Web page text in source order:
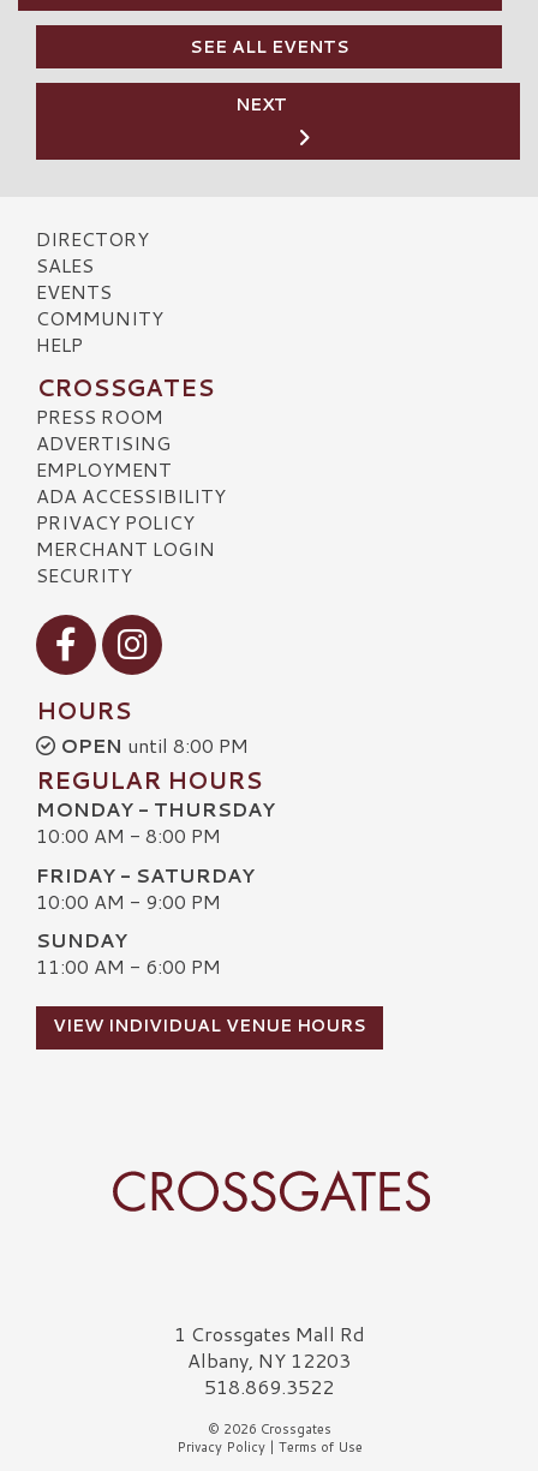
SEE ALL EVENTS
NEXT
DIRECTORY
SALES
EVENTS
COMMUNITY
HELP
CROSSGATES
PRESS ROOM
ADVERTISING
EMPLOYMENT
ADA ACCESSIBILITY
PRIVACY POLICY
MERCHANT LOGIN
SECURITY
Visit our Facebook
Visit our Instagram
HOURS
OPEN until 8:00 PM
REGULAR HOURS
MONDAY - THURSDAY
10:00 AM - 8:00 PM
FRIDAY - SATURDAY
10:00 AM - 9:00 PM
SUNDAY
11:00 AM - 6:00 PM
VIEW INDIVIDUAL VENUE HOURS
Crossgates Logo1 Crossgates Mall Rd
Albany, NY 12203
518.869.3522
© 2026 Crossgates
Privacy Policy| Terms of Use